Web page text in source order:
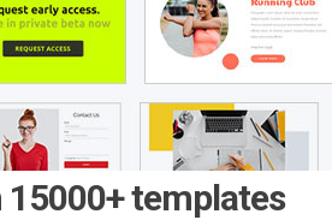
templates